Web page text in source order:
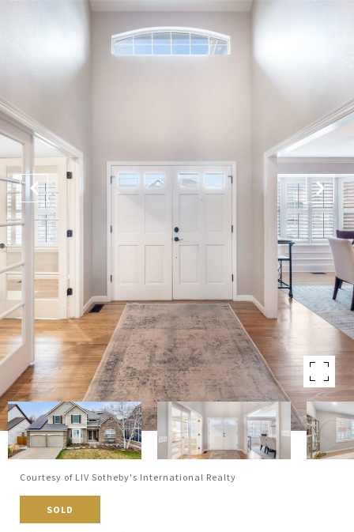
Courtesy of LIV Sotheby's International Realty
SOLD